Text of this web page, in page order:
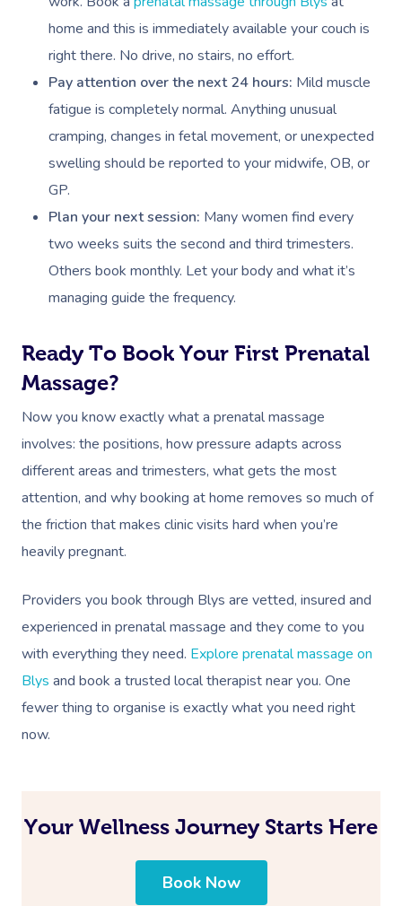
home and this is immediately available your couch is
right there. No drive, no stairs, no effort.
Pay attention over the next 24 hours: Mild muscle
fatigue is completely normal. Anything unusual
cramping, changes in fetal movement, or unexpected
swelling should be reported to your midwife, OB, or
GP.
Plan your next session: Many women find every
two weeks suits the second and third trimesters.
Others book monthly. Let your body and what it’s
managing guide the frequency.
Ready To Book Your First Prenatal
Massage?
Now you know exactly what a prenatal massage
involves: the positions, how pressure adapts across
different areas and trimesters, what gets the most
attention, and why booking at home removes so much of
the friction that makes clinic visits hard when you’re
heavily pregnant.
Providers you book through Blys are vetted, insured and
experienced in prenatal massage and they come to you
with everything they need. Explore prenatal massage on
Blys and book a trusted local therapist near you. One
fewer thing to organise is exactly what you need right
now.
Your Wellness Journey Starts Here
Book Now
Reflexology
Cupping Massage
Oncology Massage
Trigger Point
Myofascial Release
Lomi Lomi Massage
Osteopathy
Private Group Events
Contact Us
Download The Blys
Code Of Conduct